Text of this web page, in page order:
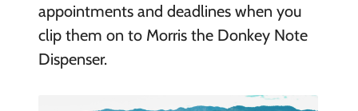
appointments and deadlines when you
clip them on to Morris the Donkey Note
Dispenser.